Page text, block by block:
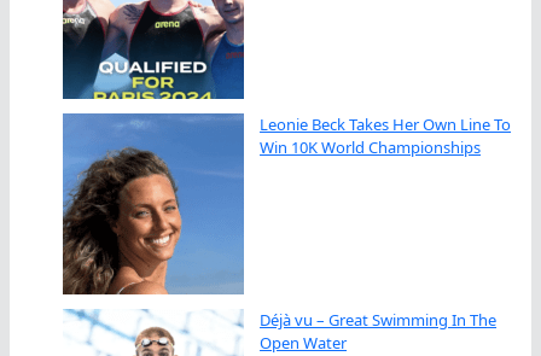
Leonie Beck Takes Her Own Line To
Win 10K World Championships
Déjà vu – Great Swimming In The
Open Water